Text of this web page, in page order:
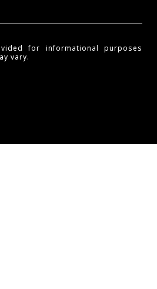
for informational purposes
vary.